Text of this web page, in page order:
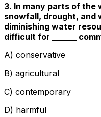
3. In many parts of the
snowfall, drought, and
diminishing water
difficult for ______
A) conservative
B) agricultural
C) contemporary
D) harmful